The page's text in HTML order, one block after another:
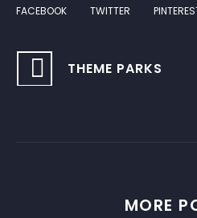
FACEBOOK TWITTER
THEME PARKS
MORE